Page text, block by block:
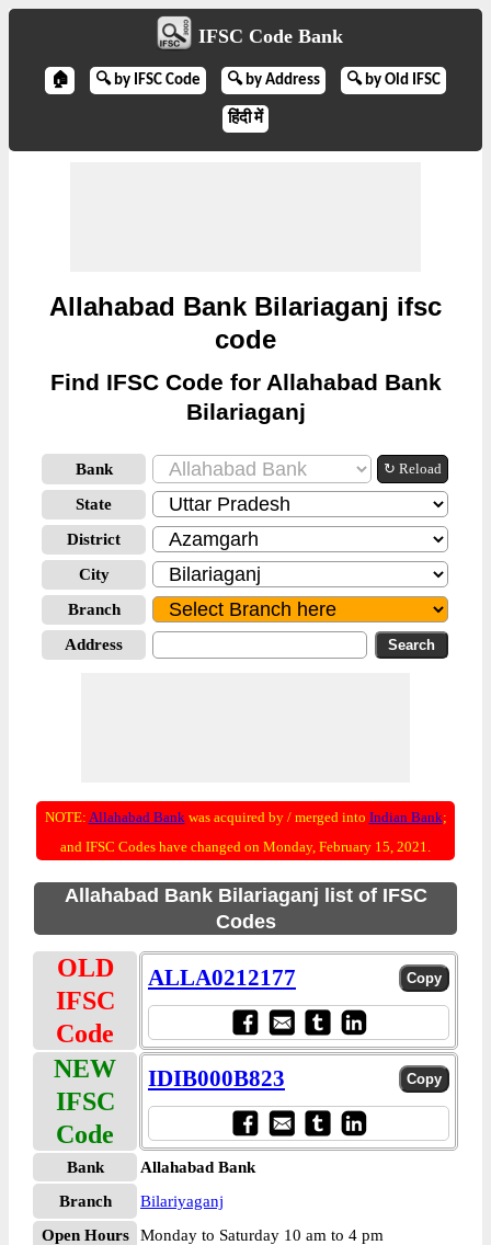
IFSC Code Bank
🏠 🔍 by IFSC Code 🔍 by Address 🔍 by Old IFSC
हिंदी में
Allahabad Bank Bilariaganj ifsc
code
Find IFSC Code for Allahabad Bank
Bilariaganj
Bank ↻ Reload
State
District
City
Branch
Address
NOTE: Allahabad Bankwas acquired by / merged into Indian Bank;
and IFSC Codes have changed on Monday, February 15, 2021.
Allahabad Bank Bilariaganj list of IFSC
Codes
OLD
IFSC
Code
ALLA0212177
NEW
IFSC
Code
IDIB000B823
Bank
Allahabad Bank
Branch
Bilariyaganj
Open Hours
Monday to Saturday 10 am to 4 pm